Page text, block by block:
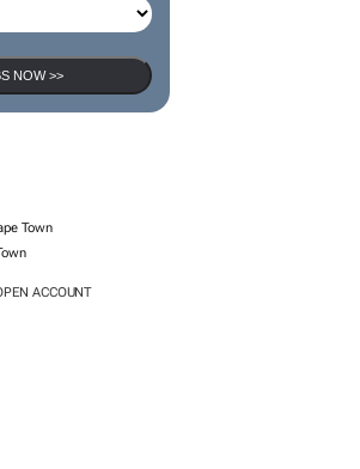
NOW >>
Town
ACCOUNT